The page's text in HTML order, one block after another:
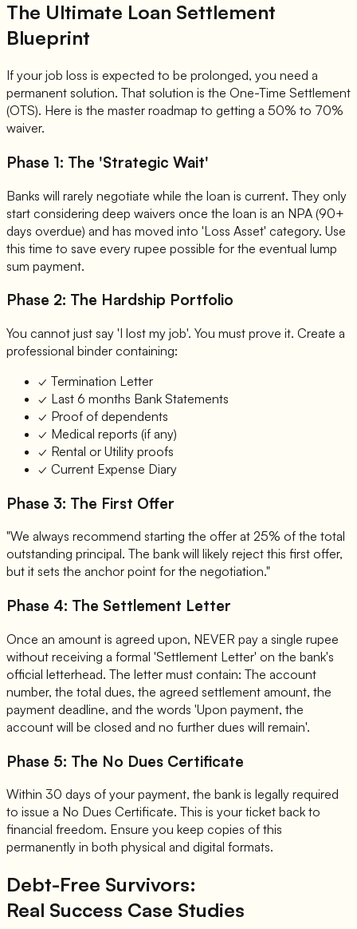
The Ultimate Loan Settlement
Blueprint
If your job loss is expected to be prolonged, you need a
permanent solution. That solution is the One-Time Settlement
(OTS). Here is the master roadmap to getting a 50% to 70%
waiver.
Phase 1: The 'Strategic Wait'
Banks will rarely negotiate while the loan is current. They only
start considering deep waivers once the loan is an NPA (90+
days overdue) and has moved into 'Loss Asset' category. Use
this time to save every rupee possible for the eventual lump
sum payment.
Phase 2: The Hardship Portfolio
You cannot just say 'I lost my job'. You must prove it. Create a
professional binder containing:
✓ Termination Letter
✓ Last 6 months Bank Statements
✓ Proof of dependents
✓ Medical reports (if any)
✓ Rental or Utility proofs
✓ Current Expense Diary
Phase 3: The First Offer
"We always recommend starting the offer at 25% of the total
outstanding principal. The bank will likely reject this first offer,
but it sets the anchor point for the negotiation."
Phase 4: The Settlement Letter
Once an amount is agreed upon, NEVER pay a single rupee
without receiving a formal 'Settlement Letter' on the bank's
official letterhead. The letter must contain: The account
number, the total dues, the agreed settlement amount, the
payment deadline, and the words 'Upon payment, the
account will be closed and no further dues will remain'.
Phase 5: The No Dues Certificate
Within 30 days of your payment, the bank is legally required
to issue a No Dues Certificate. This is your ticket back to
financial freedom. Ensure you keep copies of this
permanently in both physical and digital formats.
Debt-Free Survivors:
Real Success Case Studies